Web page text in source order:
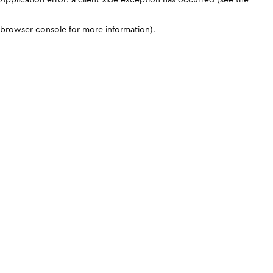
browser console for more information).